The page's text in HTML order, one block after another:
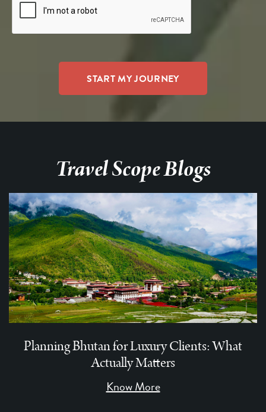
Travel Scope Blogs
Planning Bhutan for Luxury Clients: What
Actually Matters
Know More